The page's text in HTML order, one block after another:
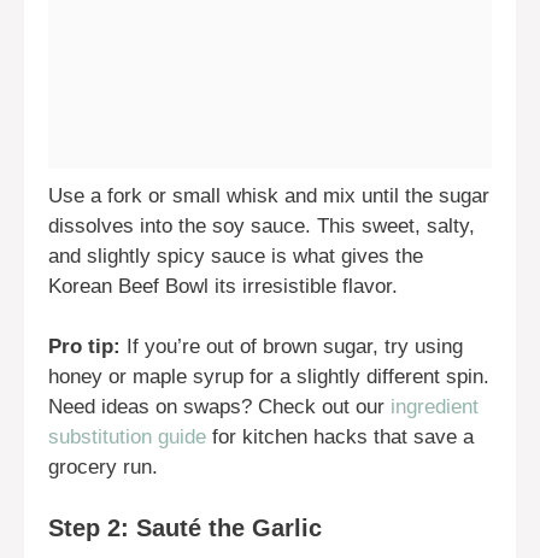
Use a fork or small whisk and mix until the sugar
dissolves into the soy sauce. This sweet, salty,
and slightly spicy sauce is what gives the
Korean Beef Bowl its irresistible flavor.
Pro tip:
If you’re out of brown sugar, try using
honey or maple syrup for a slightly different spin.
Need ideas on swaps? Check out our ingredient
substitution guide for kitchen hacks that save a
grocery run.
Step 2: Sauté the Garlic